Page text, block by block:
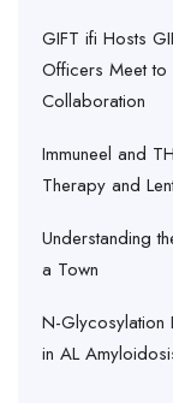
GIFT ifi Hosts
Officers Meet to
Collaboration
Immuneel and
Therapy and
Understanding
a Town
N-Glycosylation
in AL